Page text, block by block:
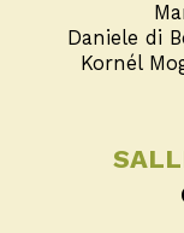
Daniele di
Kornél